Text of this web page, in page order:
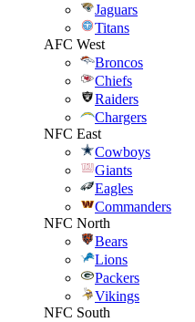
Jaguars
Titans
AFC West
Broncos
Chiefs
Raiders
Chargers
NFC East
Cowboys
Giants
Eagles
Commanders
NFC North
Bears
Lions
Packers
Vikings
NFC South